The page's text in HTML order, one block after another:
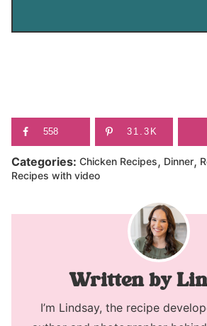
558 31.3K
Categories: Chicken Recipes, Dinner,
Recipes with video
I’m Lindsay, the recipe